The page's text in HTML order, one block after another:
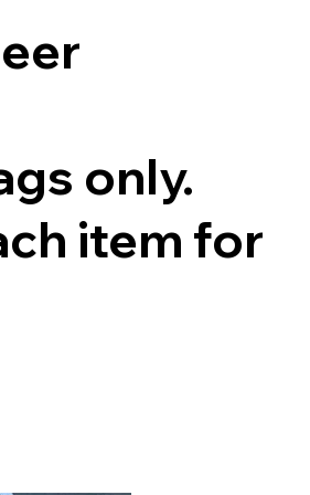
only.
item for